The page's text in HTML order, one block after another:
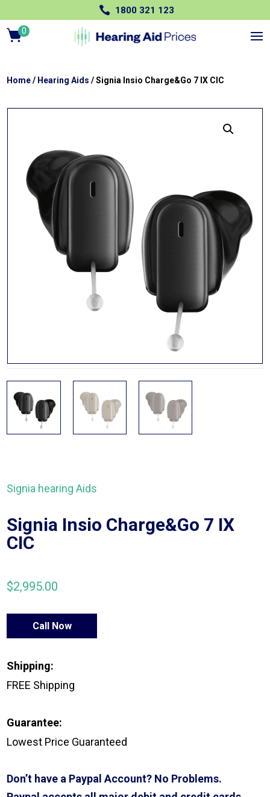
 1800 321 123
0
Ite
Home/ Hearing Aids / Signia Insio Charge&Go 7 IX CIC
Signia hearing Aids
Signia Insio Charge&Go 7 IX
CIC
$2,995.00
Call Now
Shipping:
FREE Shipping
Guarantee:
Lowest Price Guaranteed
Don’t have a Paypal Account? No Problems.